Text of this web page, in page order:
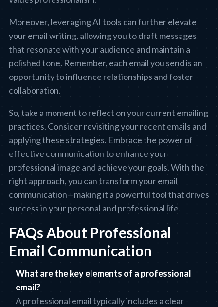
Moreover, leveraging AI tools can further elevate
your email writing, allowing you to draft messages
that resonate with your audience and maintain a
polished tone. Remember, each email you send is an
opportunity to influence relationships and foster
collaboration.
So, take a moment to reflect on your current emailing
practices. Consider revisiting your recent emails and
applying these strategies. Embrace the power of
effective communication to enhance your
professional image and achieve your goals. With the
right approach, you can transform your email
communication—making it a powerful tool that drives
success in your personal and professional life.
FAQs About Professional
Email Communication
What are the key elements of a professional
email?
A professional email typically includes a clear